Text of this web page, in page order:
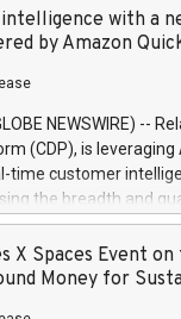
June
99,594. Expected
by Landsbankinn
For further
with a
by Amazon
NEWSWIRE) --
(CDP), is
time customer
the breadth and
module empowers
and gain
programs across all
X Spaces Event
Money for